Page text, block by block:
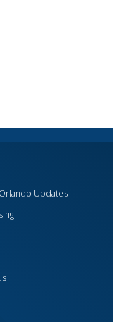
Updates